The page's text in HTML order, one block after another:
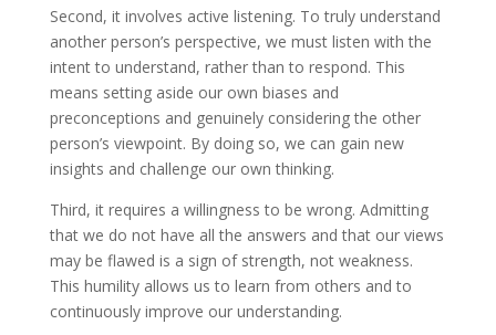
Second, it involves active listening. To truly understand
another person’s perspective, we must listen with the
intent to understand, rather than to respond. This
means setting aside our own biases and
preconceptions and genuinely considering the other
person’s viewpoint. By doing so, we can gain new
insights and challenge our own thinking.
Third, it requires a willingness to be wrong. Admitting
that we do not have all the answers and that our views
may be flawed is a sign of strength, not weakness.
This humility allows us to learn from others and to
continuously improve our understanding.